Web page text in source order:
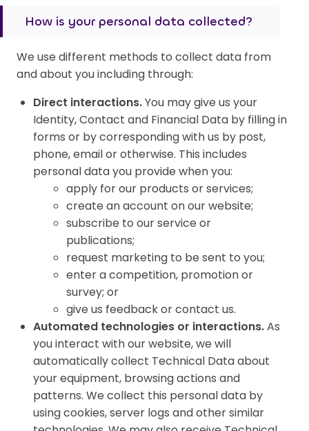
How is your personal data collected?
We use different methods to collect data from
and about you including through:
Direct interactions.You may give us your
Identity, Contact and Financial Data by filling in
forms or by corresponding with us by post,
phone, email or otherwise. This includes
personal data you provide when you:
apply for our products or services;
create an account on our website;
subscribe to our service or
publications;
request marketing to be sent to you;
enter a competition, promotion or
survey; or
give us feedback or contact us.
Automated technologies or interactions.As
you interact with our website, we will
automatically collect Technical Data about
your equipment, browsing actions and
patterns. We collect this personal data by
using cookies, server logs and other similar